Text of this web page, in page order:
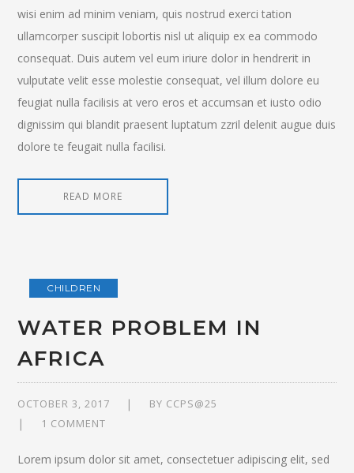
wisi enim ad minim veniam, quis nostrud exerci tation
ullamcorper suscipit lobortis nisl ut aliquip ex ea commodo
consequat. Duis autem vel eum iriure dolor in hendrerit in
vulputate velit esse molestie consequat, vel illum dolore eu
feugiat nulla facilisis at vero eros et accumsan et iusto odio
dignissim qui blandit praesent luptatum zzril delenit augue duis
dolore te feugait nulla facilisi.
READ MORE
CHILDREN
WATER PROBLEM IN
AFRICA
OCTOBER 3, 2017 BY CCPS@25
1 COMMENT
Lorem ipsum dolor sit amet, consectetuer adipiscing elit, sed